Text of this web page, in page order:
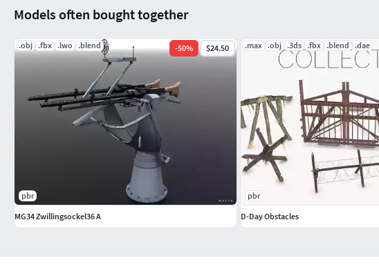
Models often bought together
.obj .fbx .lwo .blend -50% $24.50
pbr
MG34 Zwillingsockel36 A
.max .obj .3ds .fbx .blend .dae
pbr
D-Day Obstacles